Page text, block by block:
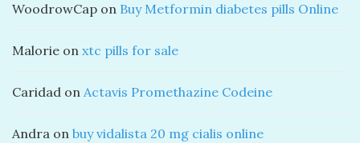
WoodrowCap on Buy Metformin diabetes pills Online
Malorie on xtc pills for sale
Caridad on Actavis Promethazine Codeine
Andra on buy vidalista 20 mg cialis online